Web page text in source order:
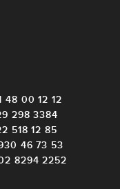
48 00 12 12
298 3384
518 12 85
46 73 53
8294 2252